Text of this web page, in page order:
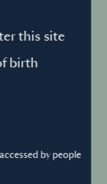
Forgot your password ?
this site
birth
by people